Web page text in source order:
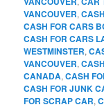
VANCOUVER,
CASH FOR CARS
CASH FOR CARS
WESTMINSTER,
VANCOUVER,
CANADA,CASH
CASH FOR JUNK
FOR SCRAP CAR,